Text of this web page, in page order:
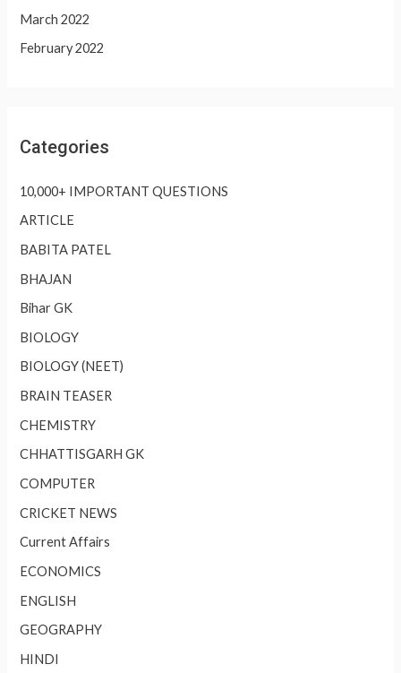
March 2022
February 2022
Categories
10,000+ IMPORTANT QUESTIONS
ARTICLE
BABITA PATEL
BHAJAN
Bihar GK
BIOLOGY
BIOLOGY (NEET)
BRAIN TEASER
CHEMISTRY
CHHATTISGARH GK
COMPUTER
CRICKET NEWS
Current Affairs
ECONOMICS
ENGLISH
GEOGRAPHY
HINDI